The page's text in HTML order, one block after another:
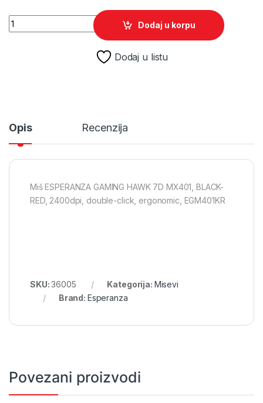
Miš ESPERANZA GAMING HAWK 7D MX401, BLACK-RED,
Dodaj u korpu
Dodaj u listu
Opis Recenzija
Miš ESPERANZA GAMING HAWK 7D MX401, BLACK-
RED, 2400dpi, double-click, ergonomic, EGM401KR
SKU:36005 Kategorija: Misevi
Brand: Esperanza
Povezani proizvodi